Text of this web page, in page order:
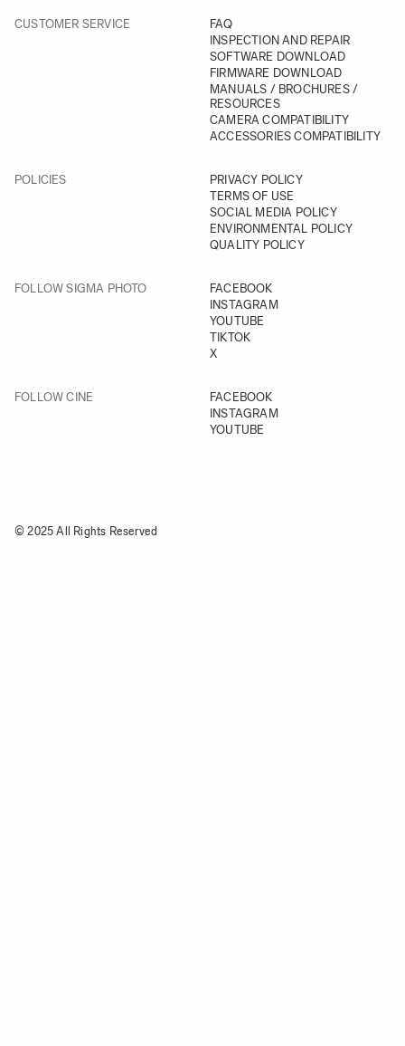
CUSTOMER SERVICE
FAQ
INSPECTION AND REPAIR
SOFTWARE DOWNLOAD
FIRMWARE DOWNLOAD
MANUALS / BROCHURES /
RESOURCES
CAMERA COMPATIBILITY
ACCESSORIES COMPATIBILITY
POLICIES
PRIVACY POLICY
TERMS OF USE
SOCIAL MEDIA POLICY
ENVIRONMENTAL POLICY
QUALITY POLICY
FOLLOW SIGMA PHOTO
FACEBOOK
INSTAGRAM
YOUTUBE
TIKTOK
X
FOLLOW CINE
FACEBOOK
INSTAGRAM
YOUTUBE
© 2025 All Rights Reserved